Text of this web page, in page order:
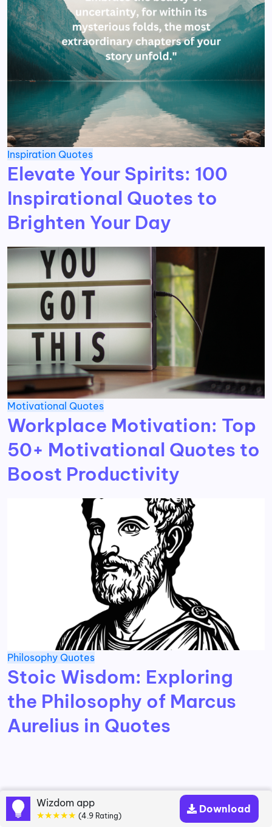
Inspiration Quotes
Elevate Your Spirits: 100
Inspirational Quotes to
Brighten Your Day
Motivational Quotes
Workplace Motivation: Top
50+ Motivational Quotes to
Boost Productivity
Philosophy Quotes
Stoic Wisdom: Exploring
the Philosophy of Marcus
Aurelius in Quotes
Wizdom app
★★★★★ (4.9 Rating)
Download